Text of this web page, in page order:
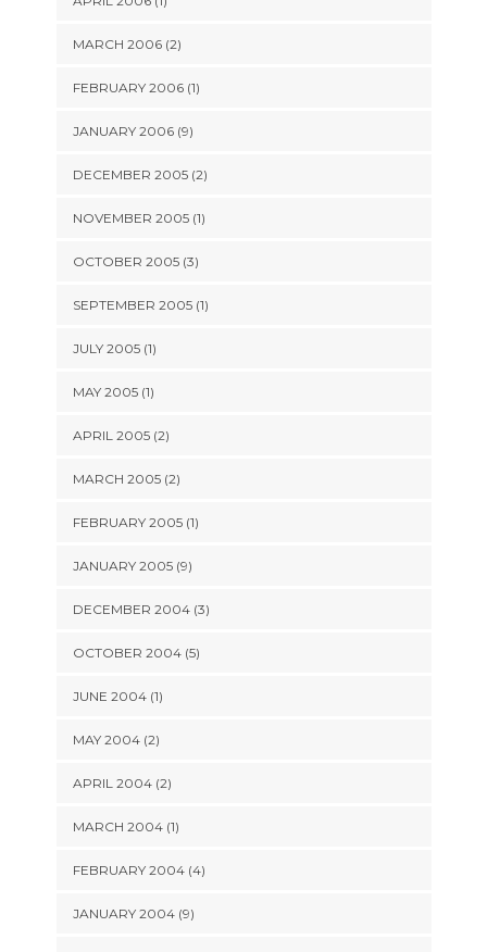
MARCH 2006 (2)
FEBRUARY 2006 (1)
JANUARY 2006 (9)
DECEMBER 2005 (2)
NOVEMBER 2005 (1)
OCTOBER 2005 (3)
SEPTEMBER 2005 (1)
JULY 2005 (1)
MAY 2005 (1)
APRIL 2005 (2)
MARCH 2005 (2)
FEBRUARY 2005 (1)
JANUARY 2005 (9)
DECEMBER 2004 (3)
OCTOBER 2004 (5)
JUNE 2004 (1)
MAY 2004 (2)
APRIL 2004 (2)
MARCH 2004 (1)
FEBRUARY 2004 (4)
JANUARY 2004 (9)